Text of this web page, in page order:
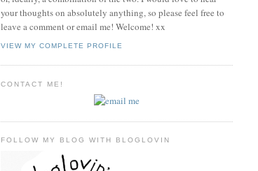
your thoughts on absolutely anything, so please feel free to
leave a comment or email me! Welcome! xx
VIEW MY COMPLETE PROFILE
CONTACT ME!
FOLLOW MY BLOG WITH BLOGLOVIN